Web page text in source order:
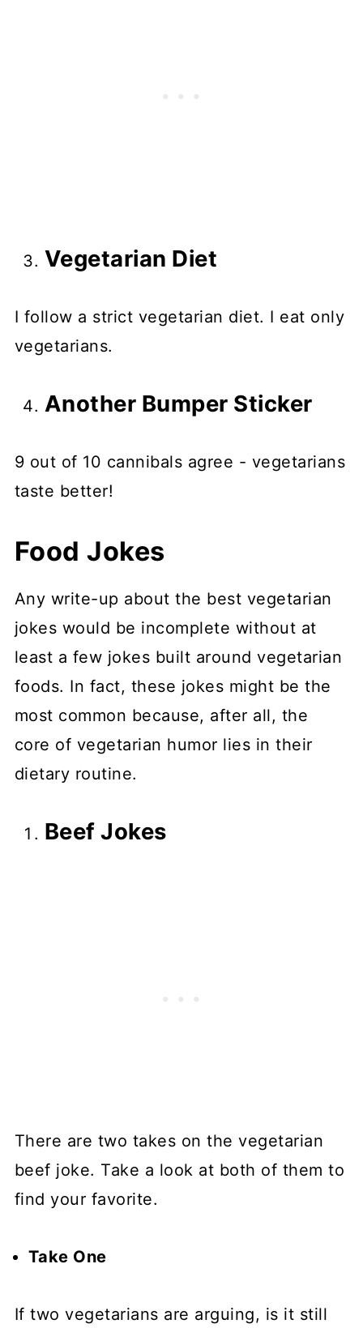
Vegetarian Diet
I follow a strict vegetarian diet. I eat only
vegetarians.
Another Bumper Sticker
9 out of 10 cannibals agree - vegetarians
taste better!
Food Jokes
Any write-up about the best vegetarian
jokes would be incomplete without at
least a few jokes built around vegetarian
foods. In fact, these jokes might be the
most common because, after all, the
core of vegetarian humor lies in their
dietary routine.
Beef Jokes
There are two takes on the vegetarian
beef joke. Take a look at both of them to
find your favorite.
Take One
If two vegetarians are arguing, is it still